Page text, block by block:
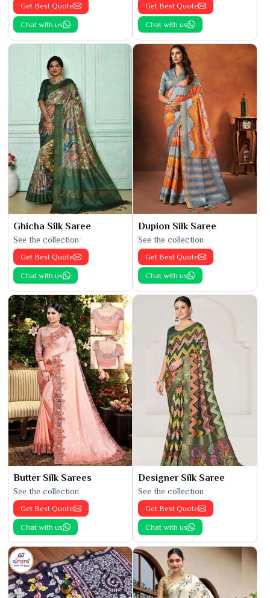
Get Best Quote
Chat with us
Get Best Quote
Chat with us
Ghicha Silk Saree
See the collection
Get Best Quote
Chat with us
Dupion Silk Saree
See the collection
Get Best Quote
Chat with us
Butter Silk Sarees
See the collection
Get Best Quote
Chat with us
Designer Silk Saree
See the collection
Get Best Quote
Chat with us